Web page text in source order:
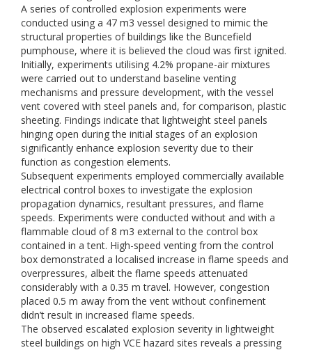
A series of controlled explosion experiments were
conducted using a 47 m3 vessel designed to mimic the
structural properties of buildings like the Buncefield
pumphouse, where it is believed the cloud was first ignited.
Initially, experiments utilising 4.2% propane-air mixtures
were carried out to understand baseline venting
mechanisms and pressure development, with the vessel
vent covered with steel panels and, for comparison, plastic
sheeting. Findings indicate that lightweight steel panels
hinging open during the initial stages of an explosion
significantly enhance explosion severity due to their
function as congestion elements.
Subsequent experiments employed commercially available
electrical control boxes to investigate the explosion
propagation dynamics, resultant pressures, and flame
speeds. Experiments were conducted without and with a
flammable cloud of 8 m3 external to the control box
contained in a tent. High-speed venting from the control
box demonstrated a localised increase in flame speeds and
overpressures, albeit the flame speeds attenuated
considerably with a 0.35 m travel. However, congestion
placed 0.5 m away from the vent without confinement
didn’t result in increased flame speeds.
The observed escalated explosion severity in lightweight
steel buildings on high VCE hazard sites reveals a pressing